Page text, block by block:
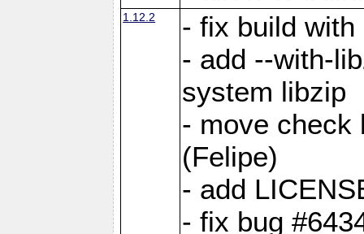
1.12.2
- fix build with
- add --with-
system libzip
- move check
(Felipe)
- add
- fix bug